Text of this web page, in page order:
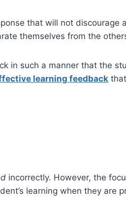
that will not discourage
themselves from the
in such a manner that the
learning feedback
incorrectly. However, the
learning when they are